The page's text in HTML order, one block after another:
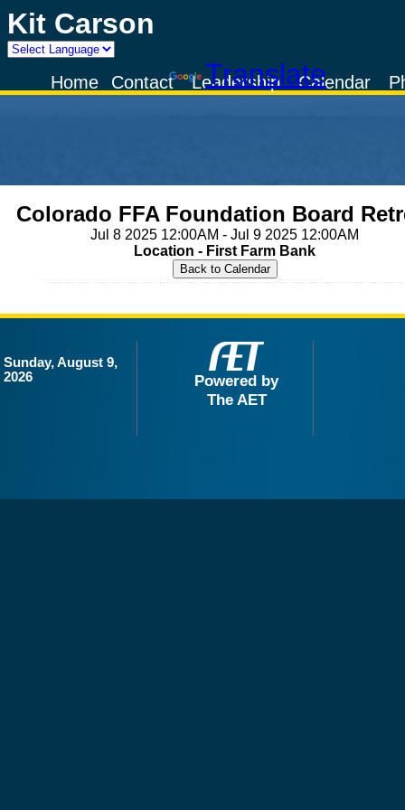
Kit Carson
Powered by
TranslateCalendar
Leadership
Contact
Home
Colorado FFA Foundation Board
Jul 8 2025 12:00AM - Jul 9 2025 12:00AM
Location - First Farm Bank
Sunday, August 9,
2026
Powered by
The AET